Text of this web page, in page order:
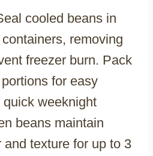
cooled beans in
removing
freezer burn. Pack
for easy
weeknight
beans maintain
and texture for up to 3